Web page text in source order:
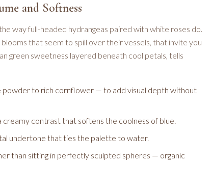
and Softness
way full-headed hydrangeas paired with white roses do.
that seem to spill over their vessels, that invite you
green sweetness layered beneath cool petals, tells
powder to rich cornflower — to add visual depth without
contrast that softens the coolness of blue.
undertone that ties the palette to water.
than sitting in perfectly sculpted spheres — organic